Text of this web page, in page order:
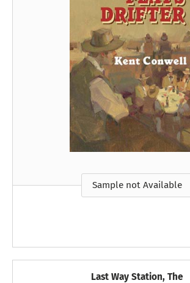
Sample not Available
Last Way Station, The